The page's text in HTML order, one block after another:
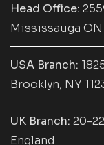
Head Office:
Mississauga ON
USA Branch:
Brooklyn, NY
UK Branch: 20-
England